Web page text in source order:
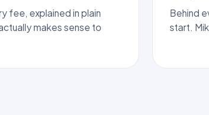
fee, explained in plain
makes sense to
Behind
start.